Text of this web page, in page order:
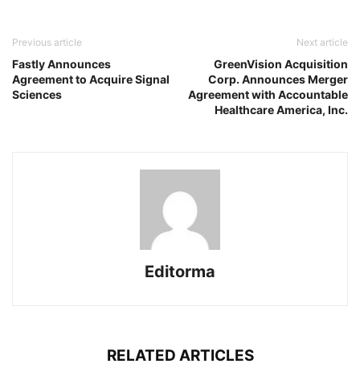
Previous article
Fastly Announces
Agreement to Acquire Signal
Sciences
Next article
GreenVision Acquisition
Corp. Announces Merger
Agreement with Accountable
Healthcare America, Inc.
Editorma
RELATED ARTICLES